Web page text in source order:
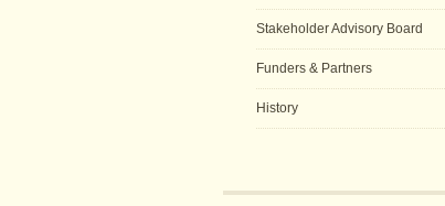
Stakeholder Advisory Board
Funders & Partners
History